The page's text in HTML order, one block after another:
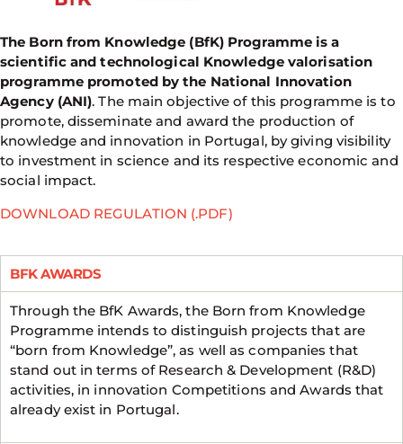
The Born from Knowledge (BfK) Programme is a
scientific and technological Knowledge valorisation
programme promoted by the National Innovation
Agency (ANI). The main objective of this programme is to
promote, disseminate and award the production of
knowledge and innovation in Portugal, by giving visibility
to investment in science and its respective economic and
social impact.
DOWNLOAD REGULATION (.PDF)
BFK AWARDS
Through the BfK Awards, the Born from Knowledge
Programme intends to distinguish projects that are
“born from Knowledge”, as well as companies that
stand out in terms of Research & Development (R&D)
activities, in innovation Competitions and Awards that
already exist in Portugal.